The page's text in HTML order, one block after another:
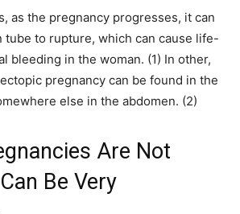
as the pregnancy progresses, it can
tube to rupture, which can cause life-
bleeding in the woman. (1) In other,
pregnancy can be found in the
else in the abdomen. (2)
Are Not
Be Very